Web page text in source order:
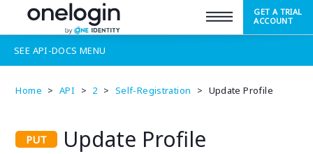
SUPPORT
GET A TRIAL
ACCOUNT
SEE API-DOCS MENU
Home > API > 2 > Self-Registration > Update Profile
Update Profile